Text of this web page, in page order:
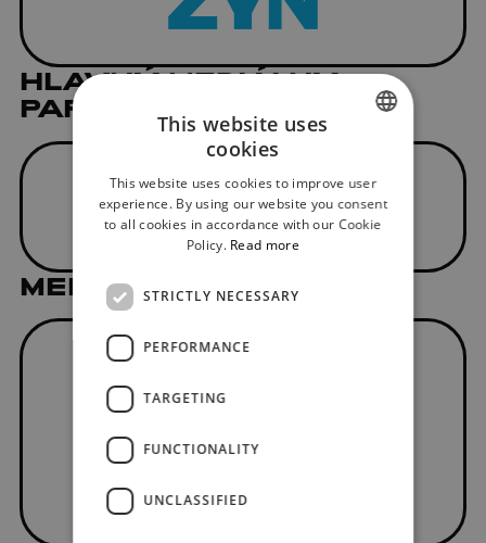
HLAVNÝ MEDIÁLNY
PARTNER
MEDIAL PARTNER
ENGLISH
This website uses
cookies
This website uses cookies to improve user
experience. By using our website you consent
to all cookies in accordance with our Cookie
Policy. Read more
STRICTLY NECESSARY
PERFORMANCE
TARGETING
FUNCTIONALITY
UNCLASSIFIED